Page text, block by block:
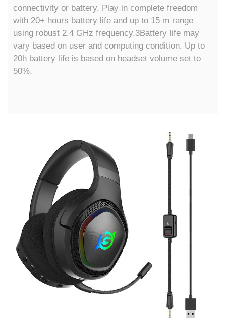
connectivity or battery. Play in complete freedom
with 20+ hours battery life and up to 15 m range
using robust 2.4 GHz frequency.3Battery life may
vary based on user and computing condition. Up to
20h battery life is based on headset volume set to
50%.